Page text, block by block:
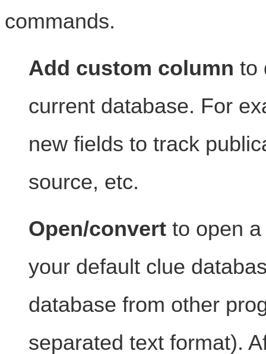
commands.
Add custom column to
current database. For
new fields to track
source, etc.
Open/convert to open
your default clue
database from other
separated text format).